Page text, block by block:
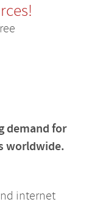
demand for
worldwide.
internet